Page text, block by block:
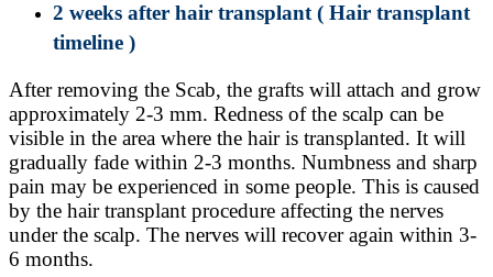
2 weeks after hair transplant( Hair transplant
timeline )
After removing the Scab, the grafts will attach and grow
approximately 2-3 mm. Redness of the scalp can be
visible in the area where the hair is transplanted. It will
gradually fade within 2-3 months. Numbness and sharp
pain may be experienced in some people. This is caused
by the hair transplant procedure affecting the nerves
under the scalp. The nerves will recover again within 3-
6 months.